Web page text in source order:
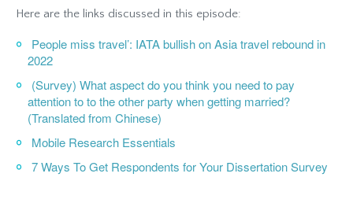
Here are the links discussed in this episode:
People miss travel’: IATA bullish on Asia travel rebound in
2022
(Survey) What aspect do you think you need to pay
attention to to the other party when getting married?
(Translated from Chinese)
Mobile Research Essentials
7 Ways To Get Respondents for Your Dissertation Survey